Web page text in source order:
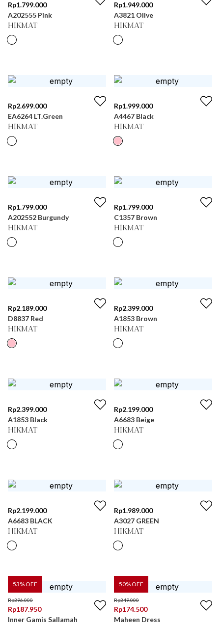
Rp1.799.000
A202555 Pink
HIKMAT
Rp1.949.000
A3821 Olive
HIKMAT
Rp2.699.000
EA6264 LT.Green
HIKMAT
Rp1.999.000
A4467 Black
HIKMAT
Rp1.799.000
A202552 Burgundy
HIKMAT
Rp1.799.000
C1357 Brown
HIKMAT
Rp2.189.000
D8837 Red
HIKMAT
Rp2.399.000
A1853 Brown
HIKMAT
Rp2.399.000
A1853 Black
HIKMAT
Rp2.199.000
A6683 Beige
HIKMAT
Rp2.199.000
A6683 BLACK
HIKMAT
Rp1.989.000
A3027 GREEN
HIKMAT
53% OFF
Rp396.000
Rp187.950
Inner Gamis Sallamah
50% OFF
Rp349.000
Rp174.500
Maheen Dress